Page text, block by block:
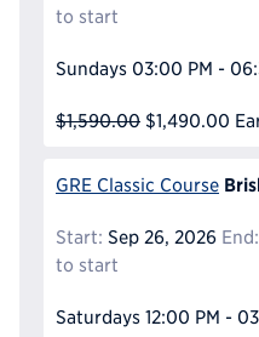
to start
Sundays 03:00 PM -
$1,590.00 $1,490.00
GRE Classic Course
Start: Sep 26, 2026 End:
to start
Saturdays 12:00 PM -